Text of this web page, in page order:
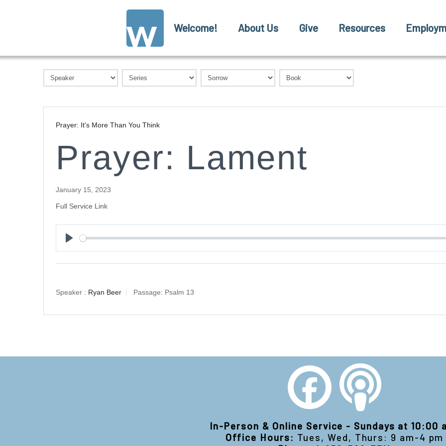
Welcome! About Us Give Resources
Prayer: It's More Than You Think
Prayer: Lament
January 15, 2023
Full Service Link
Play
Speaker : Ryan Beer Passage: Psalm 13
In-Person & Online Service - Sundays at 10:00
Office Hours: Tues, Wed, Thurs: 9 am-4 pm